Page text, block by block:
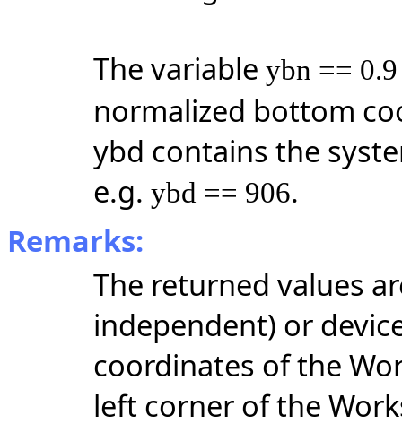
The variable ybn == 0.9
normalized bottom
ybd contains the
e.g. ybd == 906.
Remarks:
The returned values
independent) or
coordinates of the
left corner of the